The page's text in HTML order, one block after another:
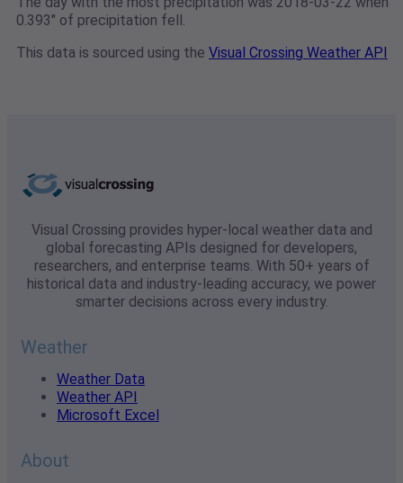
0.393" of precipitation fell.
This data is sourced using the Visual Crossing Weather API
Visual Crossing provides hyper-local weather data and
global forecasting APIs designed for developers,
researchers, and enterprise teams. With 50+ years of
historical data and industry-leading accuracy, we power
smarter decisions across every industry.
Weather
Weather Data
Weather API
Microsoft Excel
About